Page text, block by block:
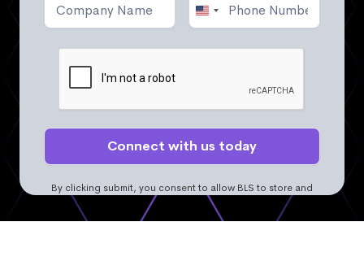
By clicking submit, you consent to allow BLS to store and
process the personal information. More information can be
found in thePrivacy Policy.